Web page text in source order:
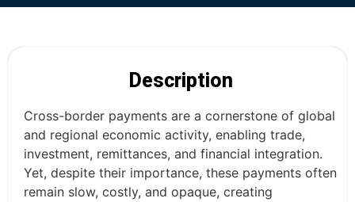
Description
Cross-border payments are a cornerstone of global
and regional economic activity, enabling trade,
investment, remittances, and financial integration.
Yet, despite their importance, these payments often
remain slow, costly, and opaque, creating